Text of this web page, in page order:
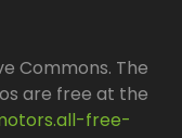
Commons. The
are free at the
free-